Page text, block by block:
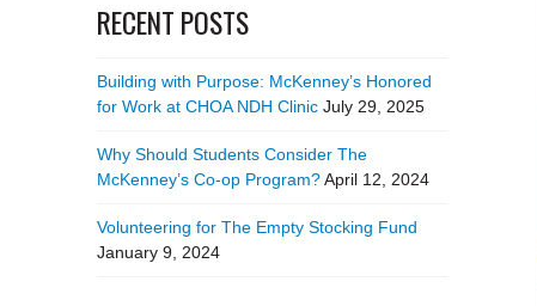
RECENT POSTS
Building with Purpose: McKenney’s Honored
for Work at CHOA NDH Clinic July 29, 2025
Why Should Students Consider The
McKenney’s Co-op Program? April 12, 2024
Volunteering for The Empty Stocking Fund
January 9, 2024